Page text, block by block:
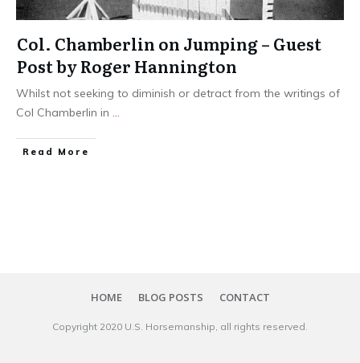
Col. Chamberlin on Jumping – Guest
Post by Roger Hannington
Whilst not seeking to diminish or detract from the writings of
Col Chamberlin in ...
​Read More
HOME BLOG POSTS CONTACT
Copyright 20​20 U.S. Horsemanship, all rights reserved.